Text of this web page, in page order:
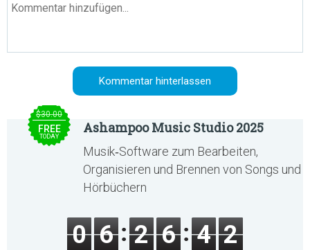
$30.00
FREE
TODAY
Ashampoo Music Studio 2025
Musik‑Software zum Bearbeiten,
Organisieren und Brennen von Songs und
Hörbüchern
0 6 2 6 4 2